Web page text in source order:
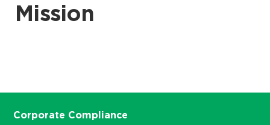
Mission
Corporate Compliance